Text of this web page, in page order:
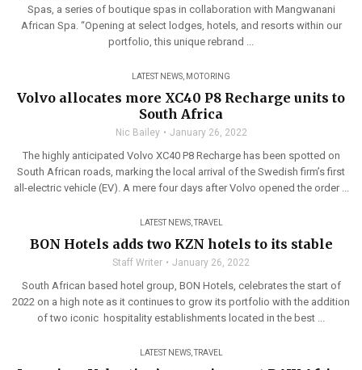
Spas, a series of boutique spas in collaboration with Mangwanani
African Spa. “Opening at select lodges, hotels, and resorts within our
portfolio, this unique rebrand ...
LATEST NEWS MOTORING
Volvo allocates more XC40 P8 Recharge units to
South Africa
Nic Bailey January 26, 2022
The highly anticipated Volvo XC40 P8 Recharge has been spotted on
South African roads, marking the local arrival of the Swedish firm’s first
all-electric vehicle (EV). A mere four days after Volvo opened the order ...
LATEST NEWS,TRAVEL
BON Hotels adds two KZN hotels to its stable
Staff Writer January 26, 2022
South African based hotel group, BON Hotels, celebrates the start of
2022 on a high note as it continues to grow its portfolio with the addition
of two iconic hospitality establishments located in the best ...
LATEST NEWS,TRAVEL